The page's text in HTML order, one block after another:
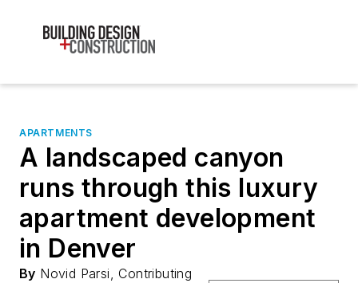
APARTMENTS
A landscaped canyon
runs through this luxury
apartment development
in Denver
By Novid Parsi, Contributing